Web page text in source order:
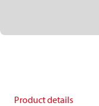
Product details